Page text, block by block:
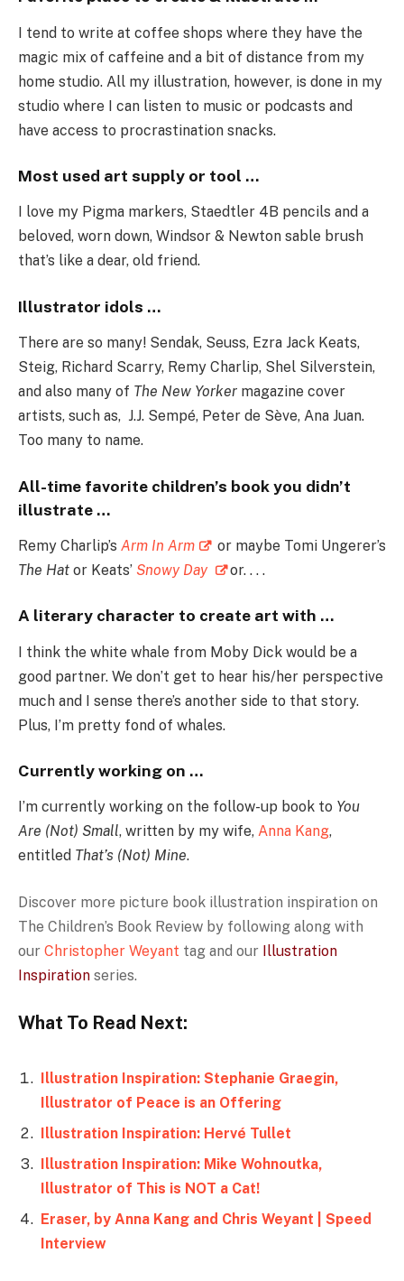
I tend to write at coffee shops where they have the
magic mix of caffeine and a bit of distance from my
home studio. All my illustration, however, is done in my
studio where I can listen to music or podcasts and
have access to procrastination snacks.
Most used art supply or tool …
I love my Pigma markers, Staedtler 4B pencils and a
beloved, worn down, Windsor & Newton sable brush
that’s like a dear, old friend.
Illustrator idols …
There are so many! Sendak, Seuss, Ezra Jack Keats,
Steig, Richard Scarry, Remy Charlip, Shel Silverstein,
and also many of The New Yorker magazine cover
artists, such as, J.J. Sempé, Peter de Sève, Ana Juan.
Too many to name.
All-time favorite children’s book you didn’t
illustrate …
Remy Charlip’s Arm In Arm
or maybe Tomi Ungerer’s
The Hat or Keats’ Snowy Day or. . . .
A literary character to create art with …
I think the white whale from Moby Dick would be a
good partner. We don’t get to hear his/her perspective
much and I sense there’s another side to that story.
Plus, I’m pretty fond of whales.
Currently working on …
I’m currently working on the follow-up book to You
Are (Not) Small, written by my wife, Anna Kang,
entitled That’s (Not) Mine.
Discover more picture book illustration inspiration on
The Children’s Book Review by following along with
our Christopher Weyant tag and our Illustration
Inspiration series.
What To Read Next:
Illustration Inspiration: Stephanie Graegin,
Illustrator of Peace is an Offering
Illustration Inspiration: Hervé Tullet
Illustration Inspiration: Mike Wohnoutka,
Illustrator of This is NOT a Cat!
Eraser, by Anna Kang and Chris Weyant | Speed
Interview